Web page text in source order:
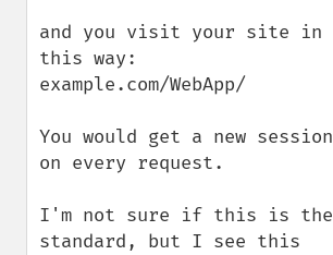
and you visit your site in
this way:
example.com/WebApp/
You would get a new session
on every request.
I'm not sure if this is the
standard, but I see this